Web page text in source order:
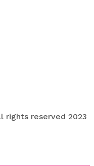
rights reserved 2023